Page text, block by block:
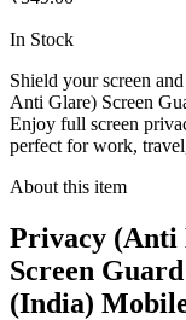
In Stock
Shield your screen
Anti Glare) Screen
Enjoy full screen
perfect for work,
About this item
Privacy
Screen
(India)